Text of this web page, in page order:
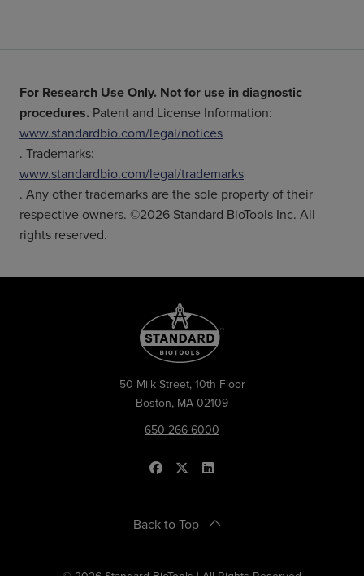
For Research Use Only. Not for use in diagnostic
procedures. Patent and License Information:
www.standardbio.com/legal/notices
. Trademarks:
www.standardbio.com/legal/trademarks
. Any other trademarks are the sole property of their
respective owners. ©2026 Standard BioTools Inc. All
rights reserved.
50 Milk Street, 10th Floor
Boston, MA 02109
650 266 6000
Back to Top